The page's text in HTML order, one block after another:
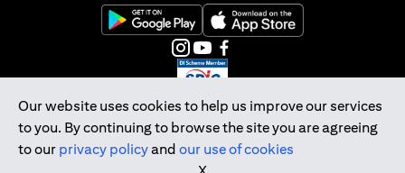
Our website uses cookies to help us improve our services
to you. By continuing to browse the site you are agreeing
to our privacy policyand our use of cookies
(opens in a new tab)(opens in a new tab)
(opens in a new tab)
(opens in a new tab)
(opens in a new tab)
(opens in a new tab)
Citibank Singapore Ltd Co.Reg. No. 200309485K
Copyright © 2026 Citigroup Inc.